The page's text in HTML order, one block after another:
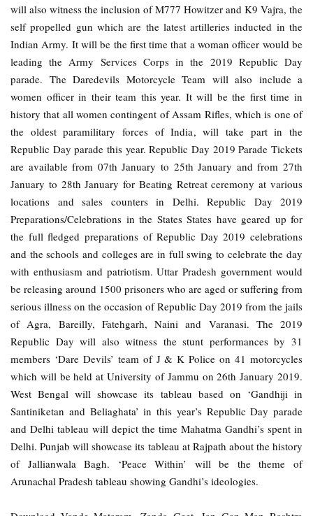
will also witness the inclusion of M777 Howitzer and K9 Vajra, the
self propelled gun which are the latest artilleries inducted in the
Indian Army. It will be the first time that a woman officer would be
leading the Army Services Corps in the 2019 Republic Day
parade. The Daredevils Motorcycle Team will also include a
women officer in their team this year. It will be the first time in
history that all women contingent of Assam Rifles, which is one of
the oldest paramilitary forces of India, will take part in the
Republic Day parade this year. Republic Day 2019 Parade Tickets
are available from 07th January to 25th January and from 27th
January to 28th January for Beating Retreat ceremony at various
locations and sales counters in Delhi. Republic Day 2019
Preparations/Celebrations in the States States have geared up for
the full fledged preparations of Republic Day 2019 celebrations
and the schools and colleges are in full swing to celebrate the day
with enthusiasm and patriotism. Uttar Pradesh government would
be releasing around 1500 prisoners who are aged or suffering from
serious illness on the occasion of Republic Day 2019 from the jails
of Agra, Bareilly, Fatehgarh, Naini and Varanasi. The 2019
Republic Day will also witness the stunt performances by 31
members ‘Dare Devils’ team of J & K Police on 41 motorcycles
which will be held at University of Jammu on 26th January 2019.
West Bengal will showcase its tableau based on ‘Gandhiji in
Santiniketan and Beliaghata’ in this year’s Republic Day parade
and Delhi tableau will depict the time Mahatma Gandhi’s spent in
Delhi. Punjab will showcase its tableau at Rajpath about the history
of Jallianwala Bagh. ‘Peace Within’ will be the theme of
Arunachal Pradesh tableau showing Gandhi’s ideologies.